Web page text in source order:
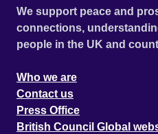
We support peace and
connections,
people in the UK and
Who we are
Contact us
Press Office
British Council Global